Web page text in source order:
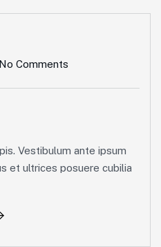
No Comments
Vestibulum ante ipsum
et ultrices posuere cubilia